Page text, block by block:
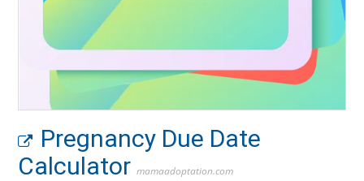
Pregnancy Due Date
Calculator mamaadoptation.com